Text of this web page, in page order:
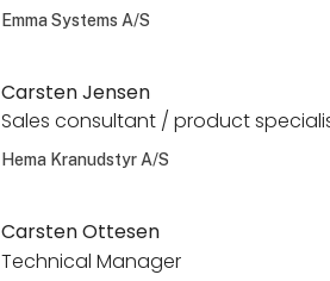
Emma Systems A/S
Carsten Jensen
Sales consultant / product
Hema Kranudstyr A/S
Carsten Ottesen
Technical Manager